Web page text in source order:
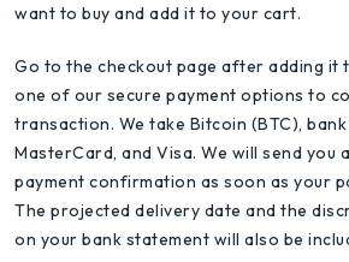
want to buy and add it to your cart.
Go to the checkout page after adding it
one of our secure payment options to
transaction. We take Bitcoin (BTC),
MasterCard, and Visa. We will send you
payment confirmation as soon as your
The projected delivery date and the
on your bank statement will also be